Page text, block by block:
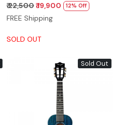
₹ 22,500₹ 19,900 12% Off
FREE Shipping
SOLD OUT
Sold Out
Loading...